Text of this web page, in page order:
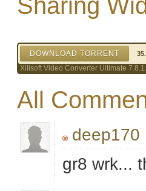
DOWNLOAD TORRENT
Xilisoft Video Converter Ultimate
All
deep170
gr8 wrk...